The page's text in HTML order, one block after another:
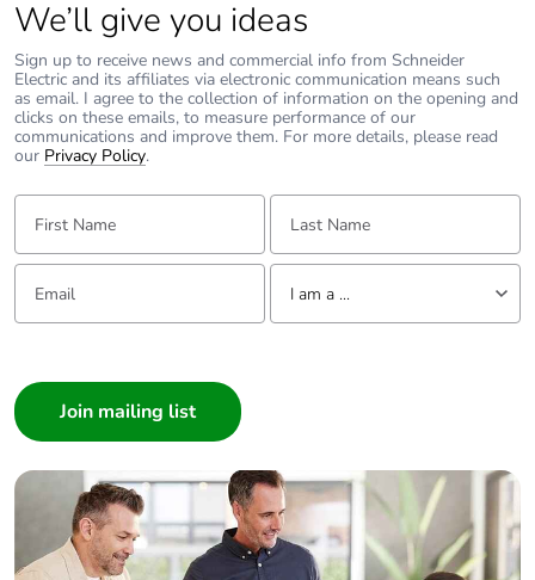
We’ll give you ideas
Sign up to receive news and commercial info from Schneider
Electric and its affiliates via electronic communication means such
as email. I agree to the collection of information on the opening and
clicks on these emails, to measure performance of our
communications and improve them. For more details, please read
our Privacy Policy.
First Name: Last Name:
Email: Tell us about yourself
I am a ...
Builder
Home Automation expert
Electrician